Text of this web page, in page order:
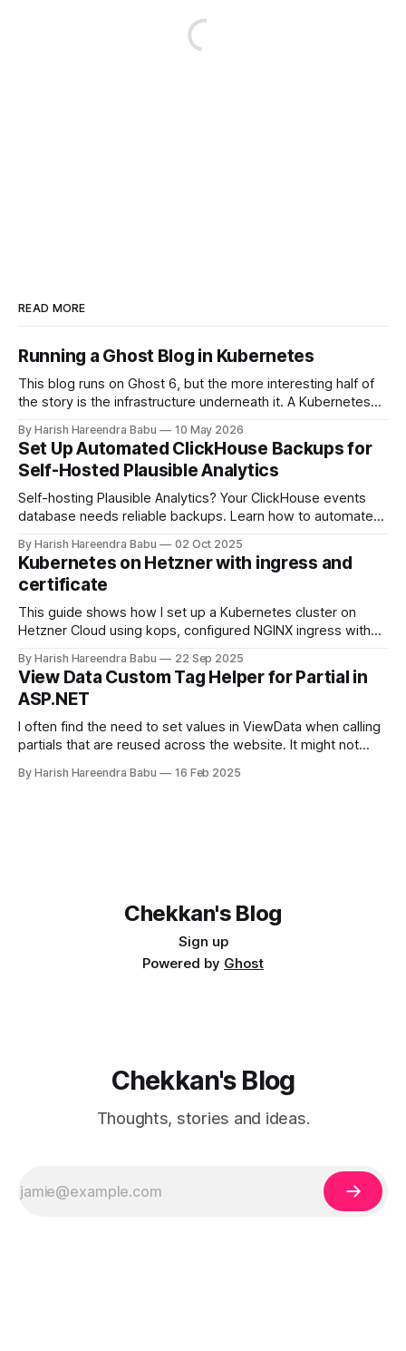
READ MORE
Running a Ghost Blog in Kubernetes
This blog runs on Ghost 6, but the more interesting half of
the story is the infrastructure underneath it. A Kubernetes
infrastructure git repo, with Docker image upgrades flowing
in automatically from Docker Hub. This post walks through
how the stack actually
By Harish Hareendra Babu 10 May 2026
Set Up Automated ClickHouse Backups for
Self-Hosted Plausible Analytics
Self-hosting Plausible Analytics? Your ClickHouse events
database needs reliable backups. Learn how to automate
backup and Docker, with automatic retention policies to
keep storage costs low.
By Harish Hareendra Babu 02 Oct 2025
Kubernetes on Hetzner with ingress and
certificate
This guide shows how I set up a Kubernetes cluster on
Hetzner Cloud using kops, configured NGINX ingress with
cert-manager.
By Harish Hareendra Babu 22 Sep 2025
View Data Custom Tag Helper for Partial in
ASP.NET
I often find the need to set values in ViewData when calling
partials that are reused across the website. It might not
You can do so currently by doing… <partial
By Harish Hareendra Babu 16 Feb 2025
Chekkan's Blog
Sign up
Powered by Ghost
Chekkan's Blog
Thoughts, stories and ideas.